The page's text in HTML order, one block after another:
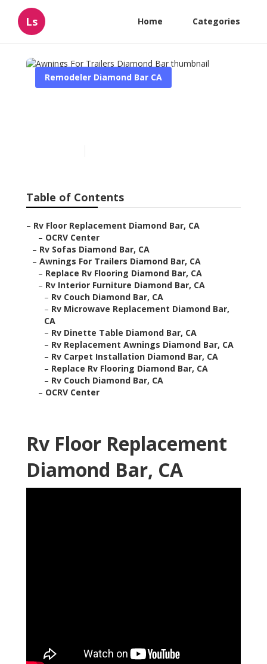
Ls Home Categories
Remodeler Diamond Bar CA
Table of Contents
– Rv Floor Replacement Diamond Bar, CA
– OCRV Center
– Rv Sofas Diamond Bar, CA
– Awnings For Trailers Diamond Bar, CA
– Replace Rv Flooring Diamond Bar, CA
– Rv Interior Furniture Diamond Bar, CA
– Rv Couch Diamond Bar, CA
– Rv Microwave Replacement Diamond Bar,
CA
– Rv Dinette Table Diamond Bar, CA
– Rv Replacement Awnings Diamond Bar, CA
– Rv Carpet Installation Diamond Bar, CA
– Replace Rv Flooring Diamond Bar, CA
– Rv Couch Diamond Bar, CA
– OCRV Center
Rv Floor Replacement
Diamond Bar, CA